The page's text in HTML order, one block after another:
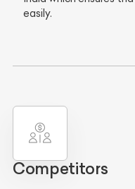
easily.
Competitors